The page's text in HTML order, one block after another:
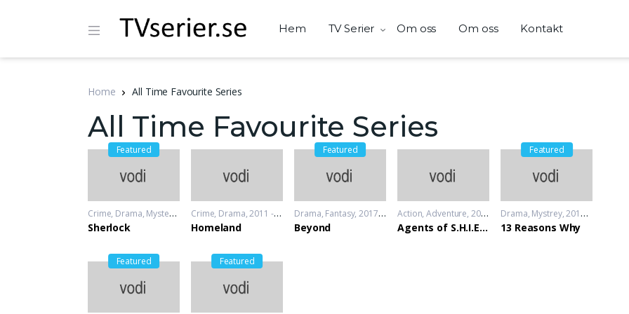
Hem TV Serier Om oss Om oss Kontakt
Home All Time Favourite Series
All Time Favourite Series
Featured
Crime, Drama, Mystery 2010 - 2012
Sherlock
Crime, Drama 2011 - 2012
Homeland
Featured
Drama, Fantasy 2017 - 2018
Beyond
Action,Adventure 2013 - 2014
Agents of S.H.I.E.L.D
Featured
Drama, Mystrey 2017 - 2018
13 Reasons Why
Featured Featured